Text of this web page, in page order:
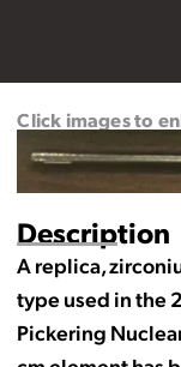
Description
A replica,
type used in the
Pickering
Click images to